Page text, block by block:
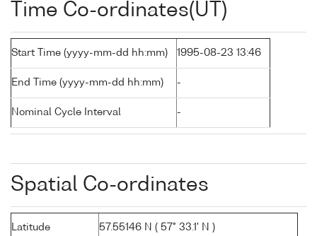
Time Co-ordinates(UT)
Start Time (yyyy-mm-dd hh:mm) 1995-08-23 13:46
End Time (yyyy-mm-dd hh:mm) -
Nominal Cycle Interval -
Spatial Co-ordinates
Latitude 57.55146 N ( 57° 33.1' N )